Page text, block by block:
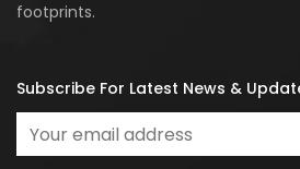
footprints.
Subscribe For Latest News &